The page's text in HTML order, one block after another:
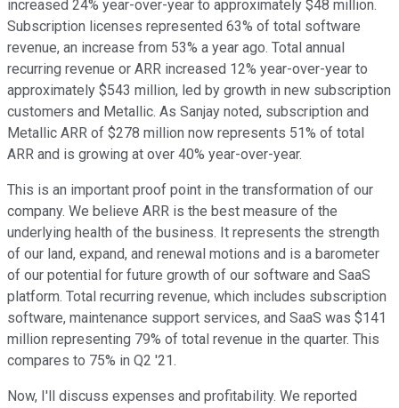
increased 24% year-over-year to approximately $48 million.
Subscription licenses represented 63% of total software
revenue, an increase from 53% a year ago. Total annual
recurring revenue or ARR increased 12% year-over-year to
approximately $543 million, led by growth in new subscription
customers and Metallic. As Sanjay noted, subscription and
Metallic ARR of $278 million now represents 51% of total
ARR and is growing at over 40% year-over-year.
This is an important proof point in the transformation of our
company. We believe ARR is the best measure of the
underlying health of the business. It represents the strength
of our land, expand, and renewal motions and is a barometer
of our potential for future growth of our software and SaaS
platform. Total recurring revenue, which includes subscription
software, maintenance support services, and SaaS was $141
million representing 79% of total revenue in the quarter. This
compares to 75% in Q2 '21.
Now, I'll discuss expenses and profitability. We reported